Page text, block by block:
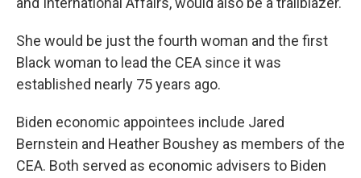
She would be just the fourth woman and the first
Black woman to lead the CEA since it was
established nearly 75 years ago.
Biden economic appointees include Jared
Bernstein and Heather Boushey as members of the
CEA. Both served as economic advisers to Biden